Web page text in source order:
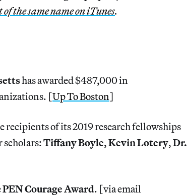
of the same name on iTunes.
has awarded $487,000 in
[Up To Boston]
recipients of its 2019 research fellowships
Tiffany Boyle,Kevin Lotery,Dr.
PEN Courage Award. [via email